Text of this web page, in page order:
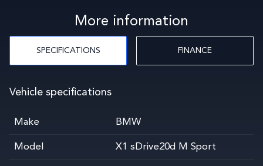
More information
SPECIFICATIONS FINANCE
Vehicle specifications
Make BMW
Model X1 sDrive20d M Sport